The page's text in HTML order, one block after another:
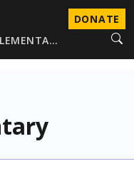
DONATE